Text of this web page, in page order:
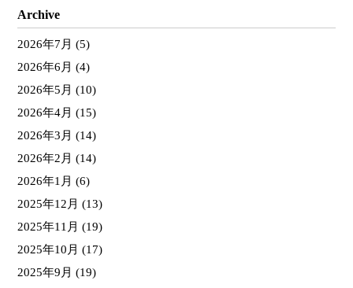
Archive
2026年7月 (5)
2026年6月 (4)
2026年5月 (10)
2026年4月 (15)
2026年3月 (14)
2026年2月 (14)
2026年1月 (6)
2025年12月 (13)
2025年11月 (19)
2025年10月 (17)
2025年9月 (19)